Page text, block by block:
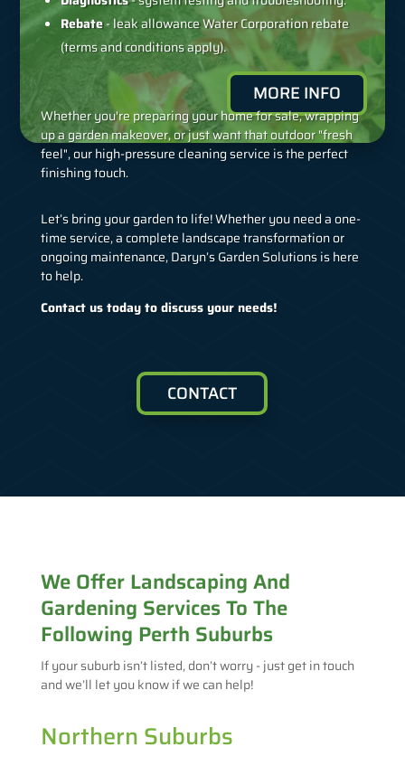
Rebate- leak allowance Water Corporation rebate
(terms and conditions apply).
MORE INFO
Whether you're preparing your home for sale, wrapping
up a garden makeover, or just want that outdoor "fresh
feel", our high-pressure cleaning service is the perfect
finishing touch.
Let’s bring your garden to life! Whether you need a one-
time service, a complete landscape transformation or
ongoing maintenance, Daryn’s Garden Solutions is here
to help.
Contact us today to discuss your needs!
CONTACT
We Offer Landscaping And
Gardening Services To The
Following Perth Suburbs
If your suburb isn’t listed, don’t worry - just get in touch
and we’ll let you know if we can help!
Northern Suburbs